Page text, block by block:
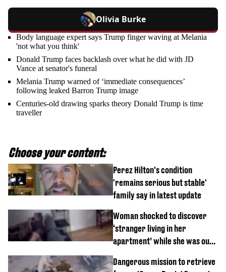
Olivia Burke
Body language expert says Trump finger waving at Melania
'not what you think'
Donald Trump faces backlash over what he did with JD
Vance at senator's funeral
Melania Trump warned of ‘immediate consequences’
following leaked Barron Trump image
Centuries-old drawing sparks theory Donald Trump is time
traveller
Choose your content:
Perez Hilton's condition
'remains serious but stable'
family say in latest update
Woman shocked to discover
‘stranger living in her
apartment’ while she was out
Dangerous mission to retrieve